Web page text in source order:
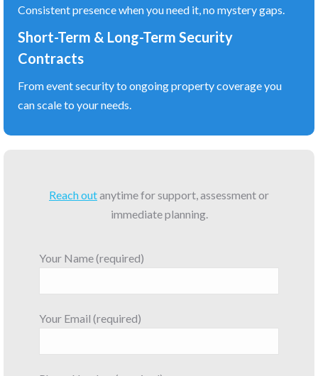
Consistent presence when you need it, no mystery gaps.
Short-Term & Long-Term Security
Contracts
From event security to ongoing property coverage you
can scale to your needs.
Reach outanytime for support, assessment or
immediate planning.
Your Name (required)
Your Email (required)